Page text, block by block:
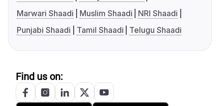
Marwari Shaadi
Muslim Shaadi
NRI Shaadi
Punjabi Shaadi
Tamil Shaadi Telugu Shaadi
Find us on: